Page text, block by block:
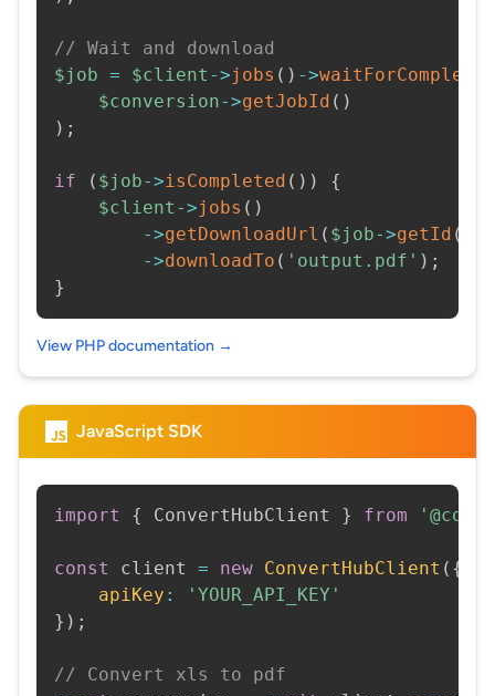
// Wait and download
$job = $client ->jobs ( ) ->
$conversion->getJobId ( )
) ;
if ( $job->isCompleted ( ) )
{
$client ->jobs ( )
->getDownloadUrl ( $job->getId (
->downloadTo ( 'output.pdf' ) ;
}
View PHP documentation →
JavaScript SDK
import { ConvertHubClient } from
const client = new ConvertHubClient ( {
apiKey :
'YOUR_API_KEY'
} ) ;
// Convert xls to pdf